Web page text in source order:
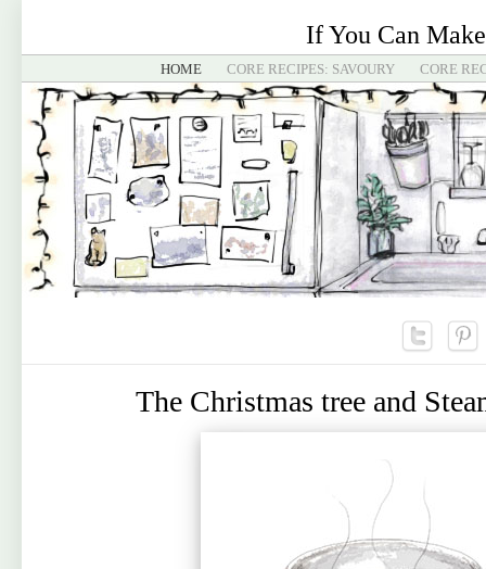
If You Can
HOME CORE RECIPES: SAVOURY CORE
The Christmas tree and